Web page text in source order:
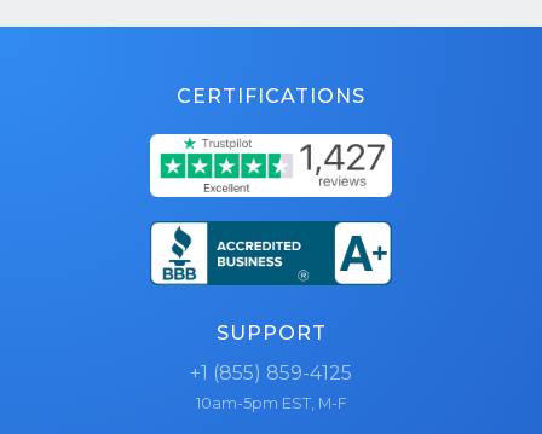
CERTIFICATIONS
SUPPORT
+1 (855) 859-4125
10am-5pm EST, M-F